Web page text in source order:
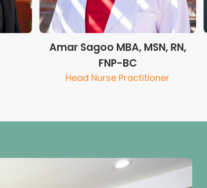
Amar Sagoo MBA, MSN, RN,
FNP-BC
Head Nurse Practitioner